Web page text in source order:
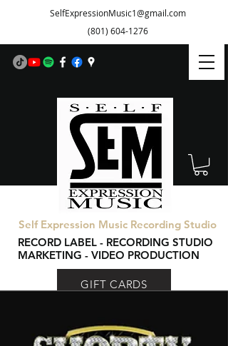
SelfExpressionMusic1@gmail.com
(801) 604-1276
Self Expression Music Recording Studio
RECORD LABEL - RECORDING STUDIO
MARKETING - VIDEO PRODUCTION
GIFT CARDS